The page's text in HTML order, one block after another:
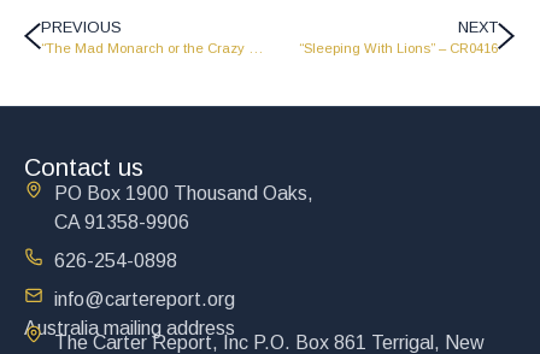
PREVIOUS NEXT
“Sleeping With Lions” – CR0416
Contact us
PO Box 1900 Thousand Oaks,
CA 91358-9906
626-254-0898
info@cartereport.org
Australia mailing address
The Carter Report, Inc P.O. Box 861 Terrigal, New